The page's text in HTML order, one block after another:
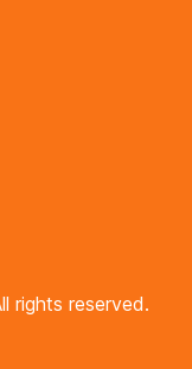
rights reserved.